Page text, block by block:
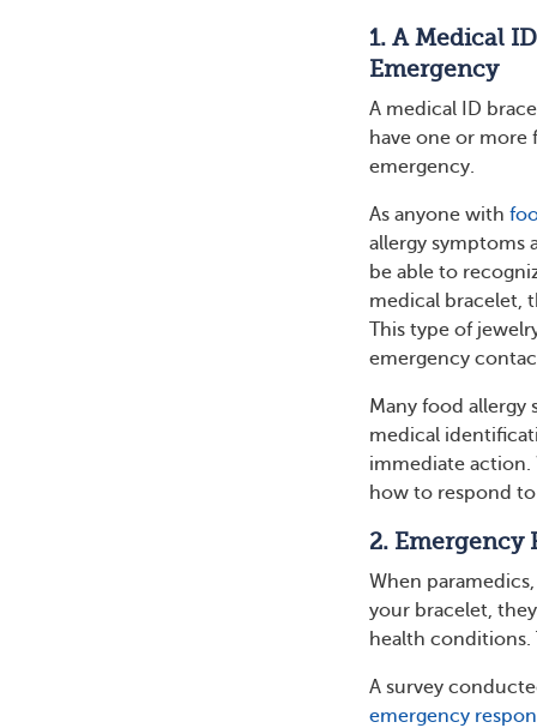
1. A Medical
Emergency
A medical ID
have one or more
emergency.
As anyone with
allergy symptoms
be able to
medical bracelet,
This type of
emergency
Many food
medical
immediate action.
how to respond
2. Emergency
When
your bracelet,
health
A survey
emergency